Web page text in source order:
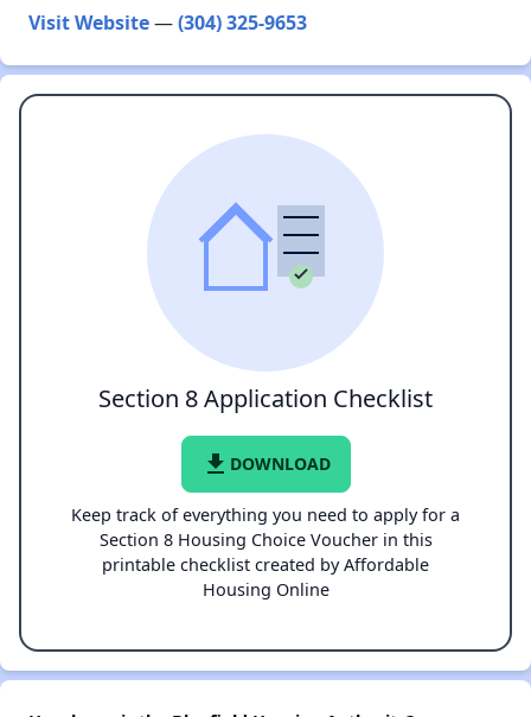
Visit Website—(304) 325-9653
Section 8 Application Checklist
file_download DOWNLOAD
Keep track of everything you need to apply for a
Section 8 Housing Choice Voucher in this
printable checklist created by Affordable
Housing Online